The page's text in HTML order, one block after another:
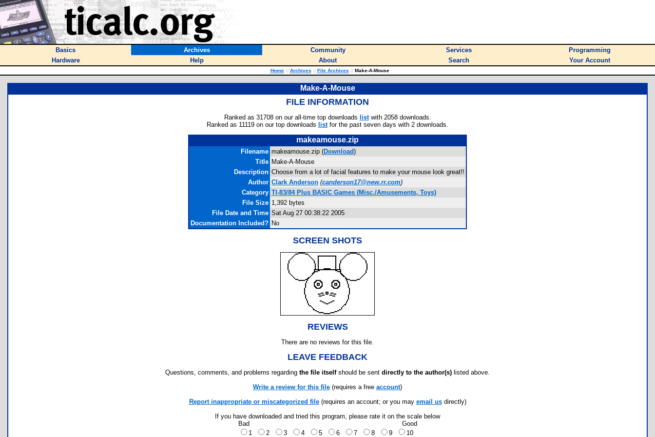
Basics Archives Community Services
Programming
Hardware
Help About Search Your Account
Home :: Archives :: File Archives ::Make-A-Mouse
Make-A-Mouse
FILE INFORMATION
Ranked as 31708 on our all-time top downloads listwith 2058 downloads.
Ranked as 11119 on our top downloads listfor the past seven days with 2 downloads.
makeamouse.zip
Filename makeamouse.zip (Download)
Title Make-A-Mouse
Description Choose from a lot of facial features to make your mouse look great!!
Author Clark Anderson (canderson17@new.rr.com)
Category TI-83/84 Plus BASIC Games (Misc./Amusements, Toys)
File Size 1,392 bytes
File Date and Time Sat Aug 27 00:38:22 2005
Documentation Included? No
SCREEN SHOTS
REVIEWS
There are no reviews for this file.
LEAVE FEEDBACK
Questions, comments, and problems regarding the file itselfshould be sent directly to the author(s) listed above.
Write a review for this file (requires a free account)
Report inappropriate or miscategorized file(requires an account; or you may email usdirectly)
If you have downloaded and tried this program, please rate it on the scale below
Bad
Good
1
2 3 4 5 6 7 8 9 10